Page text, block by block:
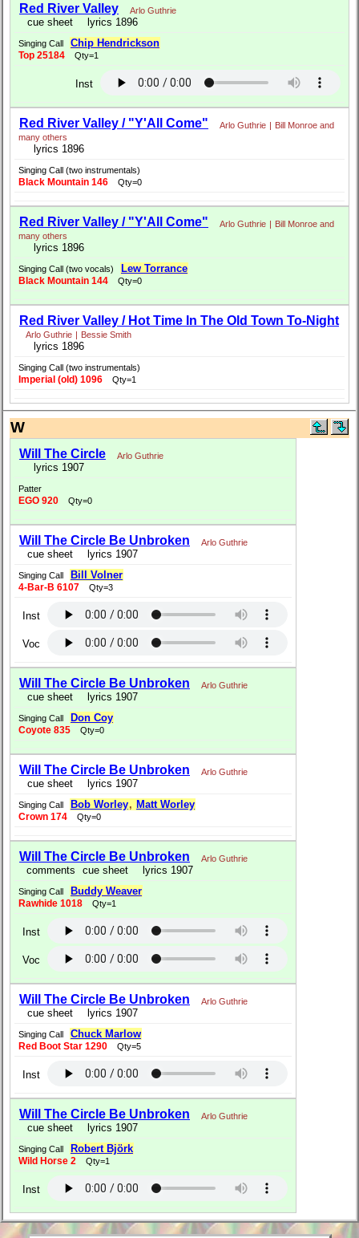
Red River Valley Arlo Guthrie
cue sheet lyrics 1896
Singing Call Chip Hendrickson
Top 25184 Qty=1
Inst
Red River Valley / "Y'All Come" Arlo Guthrie
Bill Monroe and
many others
lyrics 1896
Singing Call (two instrumentals)
Black Mountain 146 Qty=0
Red River Valley / "Y'All Come" Arlo Guthrie
Bill Monroe and
many others
lyrics 1896
Singing Call (two vocals) Lew Torrance
Black Mountain 144 Qty=0
Red River Valley / Hot Time In The Old Town To-Night
Arlo Guthrie Bessie Smith
lyrics 1896
Singing Call (two instrumentals)
Imperial (old) 1096 Qty=1
W
Will The Circle Arlo Guthrie
lyrics 1907
Patter
EGO 920 Qty=0
Will The Circle Be Unbroken Arlo Guthrie
cue sheet lyrics 1907
Singing Call Bill Volner
4-Bar-B 6107 Qty=3
Inst
Voc
Will The Circle Be Unbroken Arlo Guthrie
cue sheet lyrics 1907
Singing Call Don Coy
Coyote 835 Qty=0
Will The Circle Be Unbroken Arlo Guthrie
cue sheet lyrics 1907
Singing Call Bob Worley, Matt Worley
Crown 174 Qty=0
Will The Circle Be Unbroken Arlo Guthrie
comments cue sheet lyrics 1907
Singing Call Buddy Weaver
Rawhide 1018 Qty=1
Inst
Voc
Will The Circle Be Unbroken Arlo Guthrie
cue sheet lyrics 1907
Singing Call Chuck Marlow
Red Boot Star 1290 Qty=5
Inst
Will The Circle Be Unbroken Arlo Guthrie
cue sheet lyrics 1907
Singing Call Robert Björk
Wild Horse 2 Qty=1
Inst